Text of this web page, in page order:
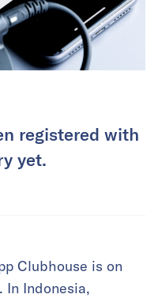
registered with
yet.
Clubhouse is on
In Indonesia,